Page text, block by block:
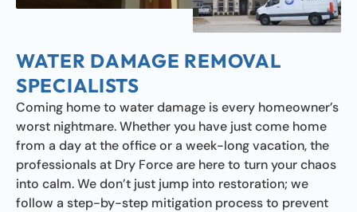
WATER DAMAGE REMOVAL
SPECIALISTS
Coming home to water damage is every homeowner’s
worst nightmare. Whether you have just come home
from a day at the office or a week-long vacation, the
professionals at Dry Force are here to turn your chaos
into calm. We don’t just jump into restoration; we
follow a step-by-step mitigation process to prevent